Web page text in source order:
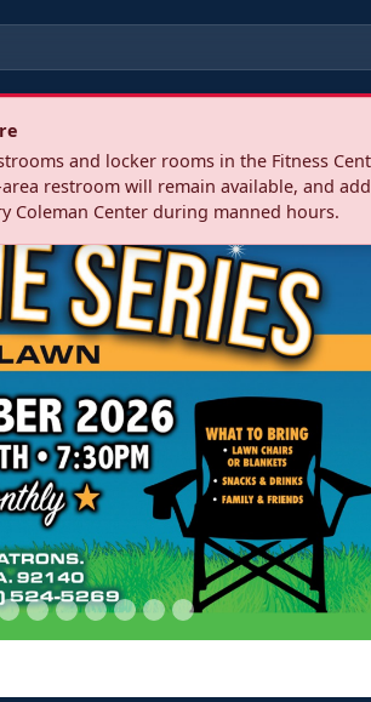
and locker rooms in the Fitness
restroom will remain available, and
Coleman Center during manned hours.